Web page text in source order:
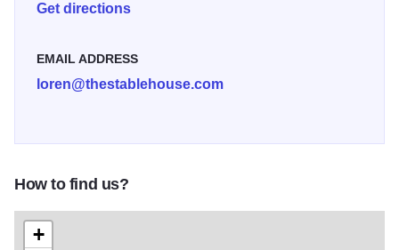
Get directions
EMAIL ADDRESS
loren@thestablehouse.com
How to find us?
+